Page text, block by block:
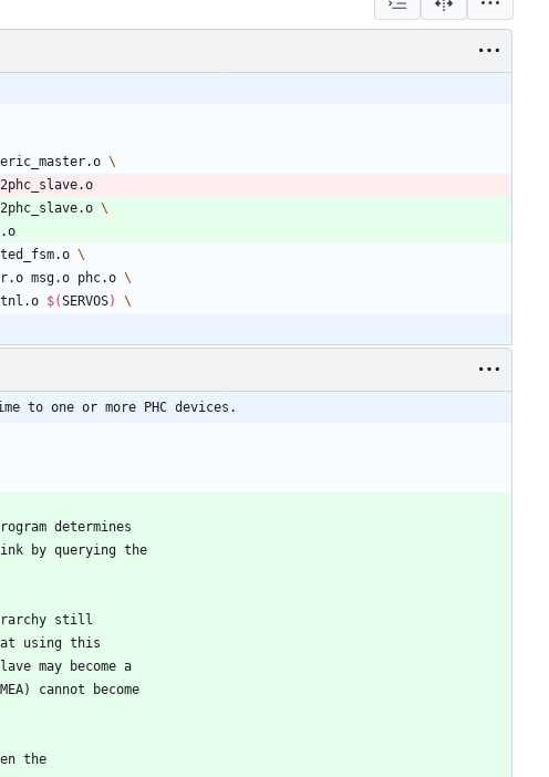
msg.o phc.o
$(SERVOS)
to one or more PHC devices.
determines
by querying the
still
using this
may become a
cannot become
the